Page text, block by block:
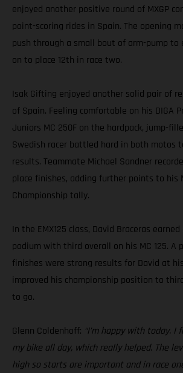
enjoyed another positive round of MXGP
point-scoring rides in Spain. The opening
push through a small bout of arm-pump to
on to place 12th in race two.
Isak Gifting enjoyed another solid pair of
of Spain. Feeling comfortable on his DIGA
Juniors MC 250F on the hardpack, jump-
Swedish racer battled hard in both motos
results. Teammate Michael Sandner
place finishes, adding further points to his
Championship tally.
In the EMX125 class, David Braceras
podium with third overall on his MC 125. A
finishes were strong results for David at
improved his championship position to
to go.
Glenn Coldenhoff: “I’m happy with today.
my bike all day, which really helped. The
high so starts are important and in race